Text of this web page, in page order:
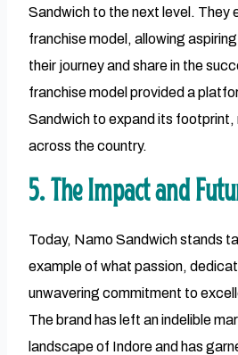
Sandwich to the next level. They
franchise model, allowing
their journey and share in the
franchise model provided a
Sandwich to expand its footprint,
across the country.
5. The Impact and
Today, Namo Sandwich stands
example of what passion,
unwavering commitment to
The brand has left an indelible
landscape of Indore and has